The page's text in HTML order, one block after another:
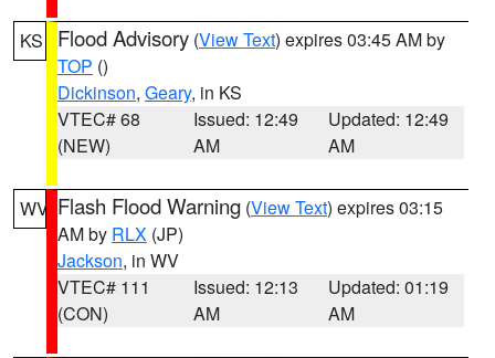
KS Flood Advisory (View Text) expires 03:45 AM by
TOP ()
Dickinson, Geary, in KS
VTEC# 68
(NEW)
Issued: 12:49
AM
Updated: 12:49
AM
WV Flash Flood Warning (View Text) expires 03:15
AM by RLX (JP)
Jackson, in WV
VTEC# 111
(CON)
Issued: 12:13
AM
Updated: 01:19
AM